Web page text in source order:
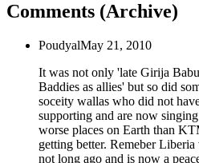
Comments (Archive)
PoudyalMay 21, 2010
It was not only 'late Girija
Baddies as allies' but so did
soceity wallas who did not
supporting and are now
worse places on Earth than
getting better. Remeber
not long ago and is now a